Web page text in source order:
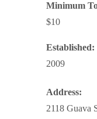
Minimum
$10
Established:
2009
Address:
2118 Guava